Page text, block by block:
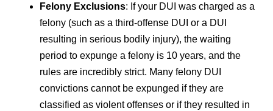
Felony Exclusions: If your DUI was charged as a
felony (such as a third-offense DUI or a DUI
resulting in serious bodily injury), the waiting
period to expunge a felony is 10 years, and the
rules are incredibly strict. Many felony DUI
convictions cannot be expunged if they are
classified as violent offenses or if they resulted in